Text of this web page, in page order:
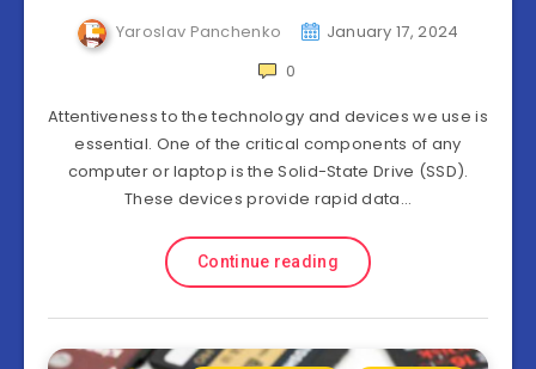
Yaroslav Panchenko
January 17, 2024
0
Attentiveness to the technology and devices we use is
essential. One of the critical components of any
computer or laptop is the Solid-State Drive (SSD).
These devices provide rapid data…
Continue reading